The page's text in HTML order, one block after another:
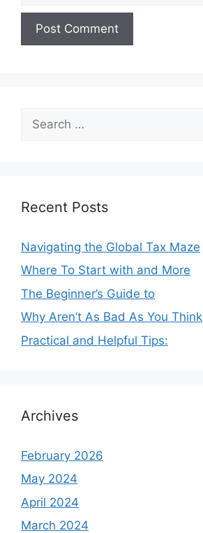
for:
Recent Posts
Navigating the Global Tax Maze
Where To Start with and More
The Beginner’s Guide to
Why Aren’t As Bad As You Think
Practical and Helpful Tips:
Archives
February 2026
May 2024
April 2024
March 2024